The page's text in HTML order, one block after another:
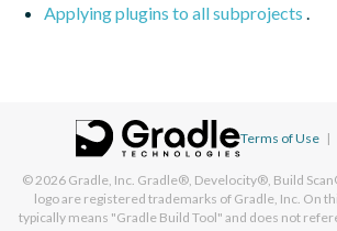
Applying plugins to all subprojects .
Terms of Use |
© 2026 Gradle, Inc. Gradle®, Develocity®, Build
logo are registered trademarks of Gradle, Inc. On
typically means "Gradle Build Tool" and does not